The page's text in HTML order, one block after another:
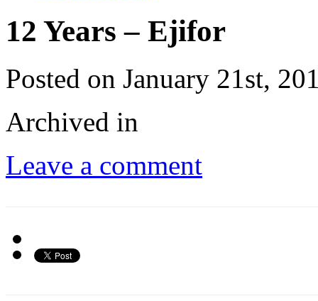
12 Years – Ejifor
Posted on January 21st,
Archived in
Leave a comment